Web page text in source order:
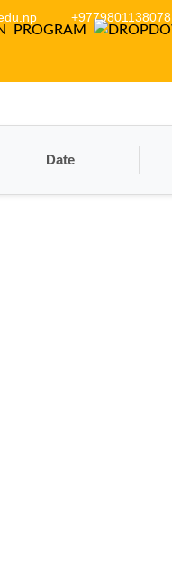
+9779801138078
PROGRAM
Date